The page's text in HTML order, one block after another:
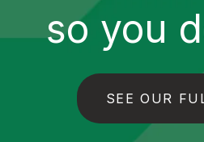
so you
SEE OUR